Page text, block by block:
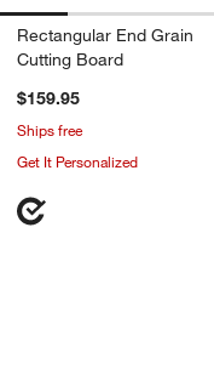
Rectangular End Grain
Cutting Board
$159.95
Ships free
Get It Personalized